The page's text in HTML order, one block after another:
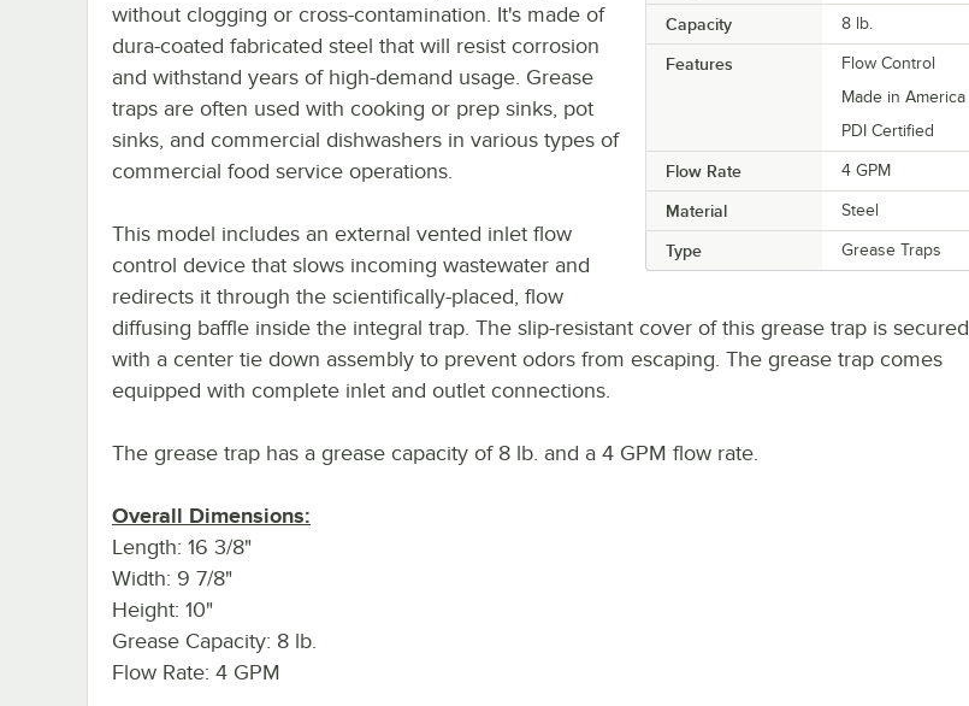
Capacity 8 lb.
Features
Flow Control
Made in America
PDI Certified
Flow Rate 4 GPM
Material Steel
Type Grease Traps
without clogging or cross-contamination. It's made of
dura-coated fabricated steel that will resist corrosion
and withstand years of high-demand usage. Grease
traps are often used with cooking or prep sinks, pot
sinks, and commercial dishwashers in various types of
commercial food service operations.
This model includes an external vented inlet flow
control device that slows incoming wastewater and
redirects it through the scientifically-placed, flow
diffusing baffle inside the integral trap. The slip-resistant cover of this grease trap is secured
with a center tie down assembly to prevent odors from escaping. The grease trap comes
equipped with complete inlet and outlet connections.
The grease trap has a grease capacity of 8 lb. and a 4 GPM flow rate.
Overall Dimensions:
Length: 16 3/8"
Width: 9 7/8"
Height: 10"
Grease Capacity: 8 lb.
Flow Rate: 4 GPM